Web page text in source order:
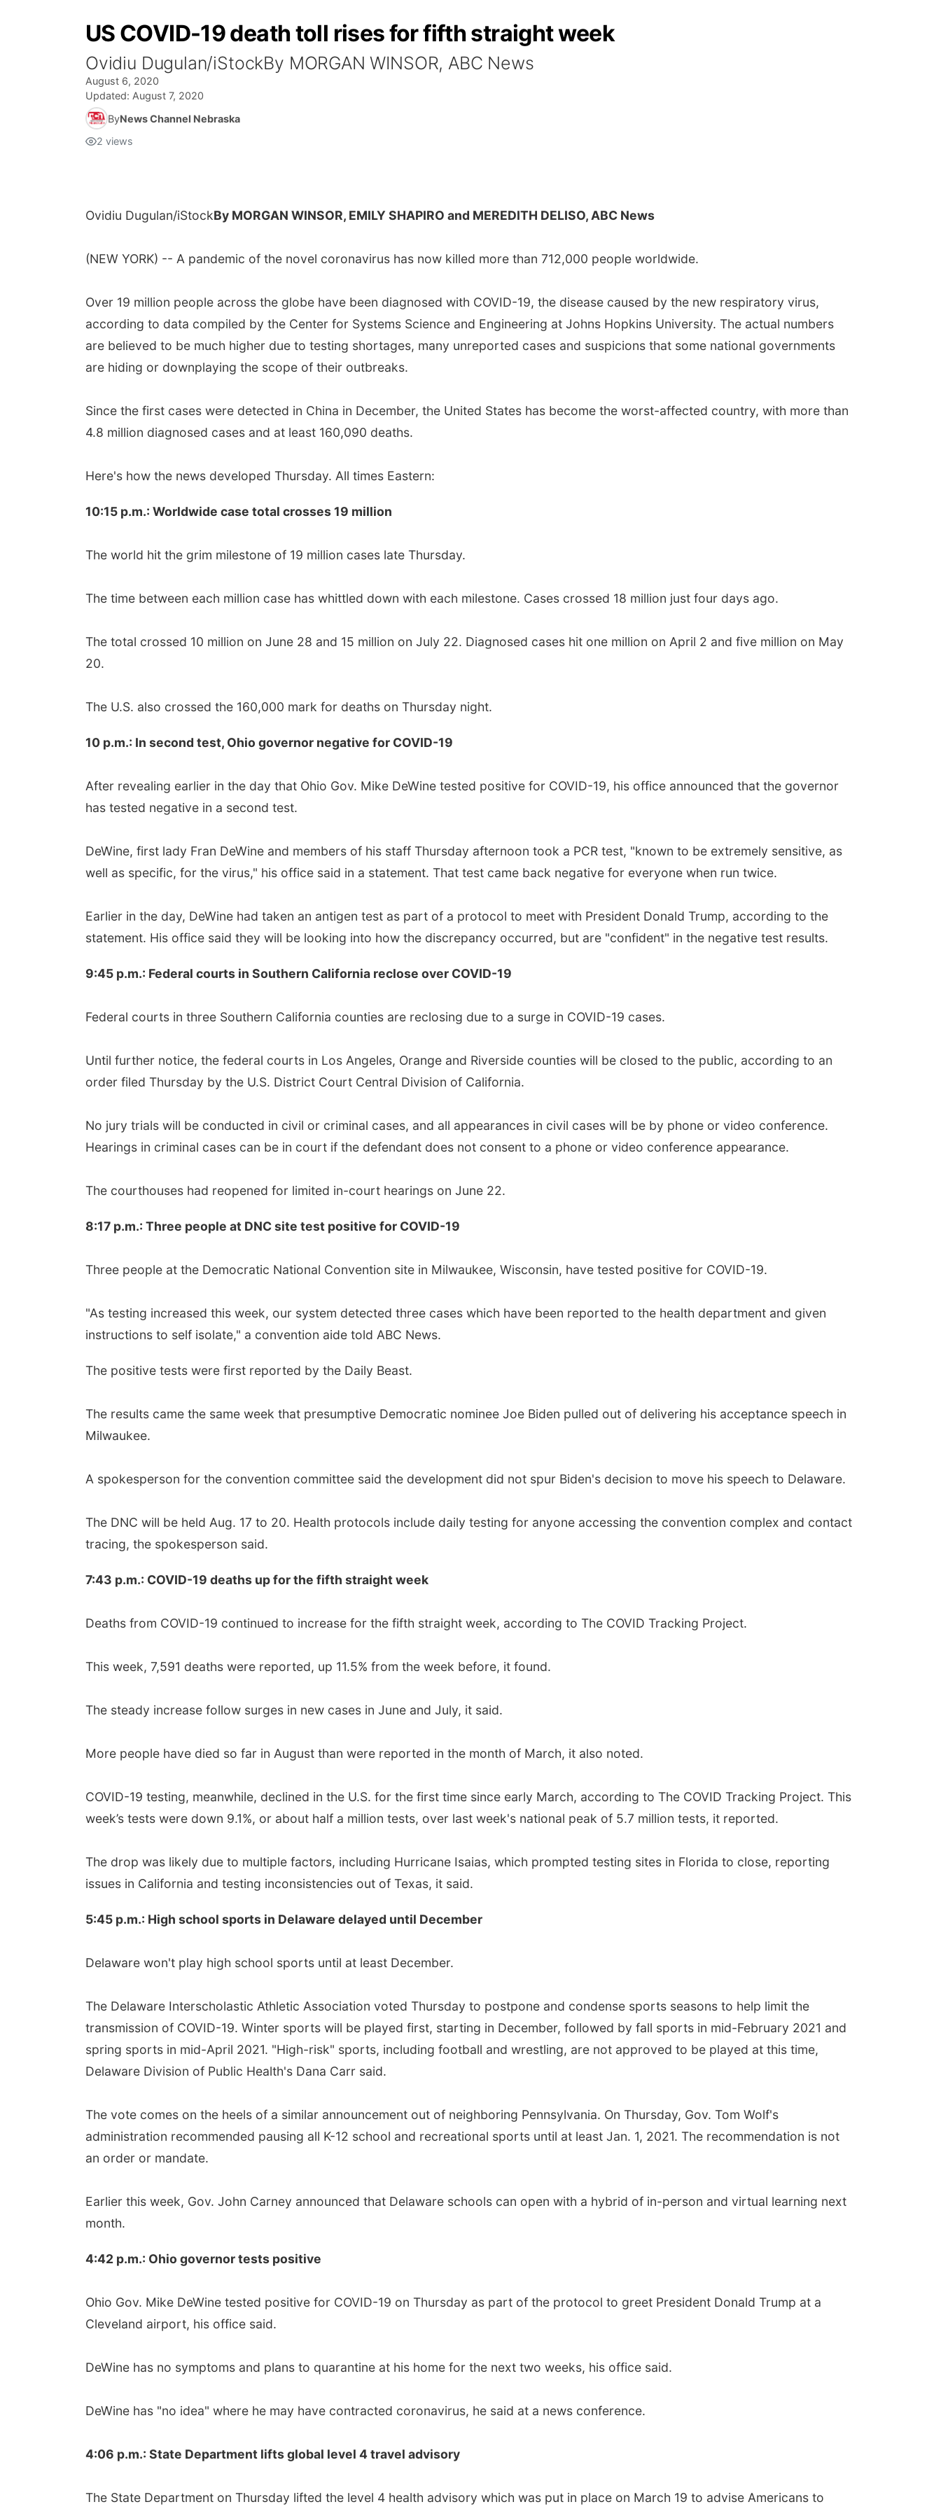
US COVID-19 death toll rises for fifth straight week
Ovidiu Dugulan/iStockBy MORGAN WINSOR, ABC News
August 6, 2020
Updated: August 7, 2020
ByNews Channel Nebraska
2 views
Ovidiu Dugulan/iStockBy MORGAN WINSOR, EMILY SHAPIRO and MEREDITH DELISO, ABC News
(NEW YORK) -- A pandemic of the novel coronavirus has now killed more than 712,000 people worldwide.
Over 19 million people across the globe have been diagnosed with COVID-19, the disease caused by the new respiratory virus,
according to data compiled by the Center for Systems Science and Engineering at Johns Hopkins University. The actual numbers
are believed to be much higher due to testing shortages, many unreported cases and suspicions that some national governments
are hiding or downplaying the scope of their outbreaks.
Since the first cases were detected in China in December, the United States has become the worst-affected country, with more than
4.8 million diagnosed cases and at least 160,090 deaths.
Here's how the news developed Thursday. All times Eastern:
10:15 p.m.: Worldwide case total crosses 19 million
The world hit the grim milestone of 19 million cases late Thursday.
The time between each million case has whittled down with each milestone. Cases crossed 18 million just four days ago.
The total crossed 10 million on June 28 and 15 million on July 22. Diagnosed cases hit one million on April 2 and five million on May
20.
The U.S. also crossed the 160,000 mark for deaths on Thursday night.
10 p.m.: In second test, Ohio governor negative for COVID-19
After revealing earlier in the day that Ohio Gov. Mike DeWine tested positive for COVID-19, his office announced that the governor
has tested negative in a second test.
DeWine, first lady Fran DeWine and members of his staff Thursday afternoon took a PCR test, "known to be extremely sensitive, as
well as specific, for the virus," his office said in a statement. That test came back negative for everyone when run twice.
Earlier in the day, DeWine had taken an antigen test as part of a protocol to meet with President Donald Trump, according to the
statement. His office said they will be looking into how the discrepancy occurred, but are "confident" in the negative test results.
9:45 p.m.: Federal courts in Southern California reclose over COVID-19
Federal courts in three Southern California counties are reclosing due to a surge in COVID-19 cases.
Until further notice, the federal courts in Los Angeles, Orange and Riverside counties will be closed to the public, according to an
order filed Thursday by the U.S. District Court Central Division of California.
No jury trials will be conducted in civil or criminal cases, and all appearances in civil cases will be by phone or video conference.
Hearings in criminal cases can be in court if the defendant does not consent to a phone or video conference appearance.
The courthouses had reopened for limited in-court hearings on June 22.
8:17 p.m.: Three people at DNC site test positive for COVID-19
Three people at the Democratic National Convention site in Milwaukee, Wisconsin, have tested positive for COVID-19.
"As testing increased this week, our system detected three cases which have been reported to the health department and given
instructions to self isolate," a convention aide told ABC News.
The positive tests were first reported by the Daily Beast.
The results came the same week that presumptive Democratic nominee Joe Biden pulled out of delivering his acceptance speech in
Milwaukee.
A spokesperson for the convention committee said the development did not spur Biden's decision to move his speech to Delaware.
The DNC will be held Aug. 17 to 20. Health protocols include daily testing for anyone accessing the convention complex and contact
tracing, the spokesperson said.
7:43 p.m.: COVID-19 deaths up for the fifth straight week
Deaths from COVID-19 continued to increase for the fifth straight week, according to The COVID Tracking Project.
This week, 7,591 deaths were reported, up 11.5% from the week before, it found.
The steady increase follow surges in new cases in June and July, it said.
More people have died so far in August than were reported in the month of March, it also noted.
COVID-19 testing, meanwhile, declined in the U.S. for the first time since early March, according to The COVID Tracking Project. This
week’s tests were down 9.1%, or about half a million tests, over last week's national peak of 5.7 million tests, it reported.
The drop was likely due to multiple factors, including Hurricane Isaias, which prompted testing sites in Florida to close, reporting
issues in California and testing inconsistencies out of Texas, it said.
5:45 p.m.: High school sports in Delaware delayed until December
Delaware won't play high school sports until at least December.
The Delaware Interscholastic Athletic Association voted Thursday to postpone and condense sports seasons to help limit the
transmission of COVID-19. Winter sports will be played first, starting in December, followed by fall sports in mid-February 2021 and
spring sports in mid-April 2021. "High-risk" sports, including football and wrestling, are not approved to be played at this time,
Delaware Division of Public Health's Dana Carr said.
The vote comes on the heels of a similar announcement out of neighboring Pennsylvania. On Thursday, Gov. Tom Wolf's
administration recommended pausing all K-12 school and recreational sports until at least Jan. 1, 2021. The recommendation is not
an order or mandate.
Earlier this week, Gov. John Carney announced that Delaware schools can open with a hybrid of in-person and virtual learning next
month.
4:42 p.m.: Ohio governor tests positive
Ohio Gov. Mike DeWine tested positive for COVID-19 on Thursday as part of the protocol to greet President Donald Trump at a
Cleveland airport, his office said.
DeWine has no symptoms and plans to quarantine at his home for the next two weeks, his office said.
DeWine has "no idea" where he may have contracted coronavirus, he said at a news conference.
4:06 p.m.: State Department lifts global level 4 travel advisory
The State Department on Thursday lifted the level 4 health advisory which was put in place on March 19 to advise Americans to